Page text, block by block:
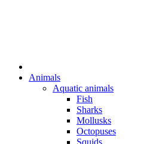
Animals
Aquatic animals
Fish
Sharks
Mollusks
Octopuses
Squids